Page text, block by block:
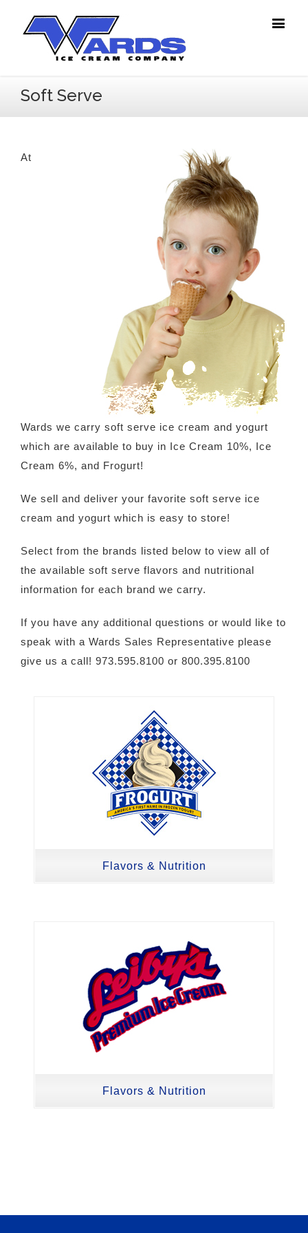
Soft Serve
At
Wards we carry soft serve ice cream and yogurt
which are available to buy in Ice Cream 10%, Ice
Cream 6%, and Frogurt!
We sell and deliver your favorite soft serve ice
cream and yogurt which is easy to store!
Select from the brands listed below to view all of
the available soft serve flavors and nutritional
information for each brand we carry.
If you have any additional questions or would like to
speak with a Wards Sales Representative please
give us a call! 973.595.8100 or 800.395.8100
Flavors & Nutrition
Flavors & Nutrition